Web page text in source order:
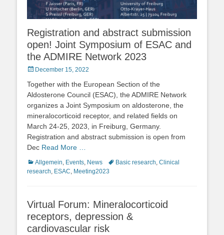
Registration and abstract submission
open! Joint Symposium of ESAC and
the ADMIRE Network 2023
PostedDecember 15, 2022
Together with the European Section of the
Aldosterone Council (ESAC), the ADMIRE Network
organizes a Joint Symposium on aldosterone, the
mineralocorticoid receptor, and related fields on
March 24-25, 2023, in Freiburg, Germany.
Registration and abstract submission is open from
Dec Read More …
Categories
Allgemein, Events, News TagsBasic research, Clinical
research, ESAC, Meeting2023
Virtual Forum: Mineralocorticoid
receptors, depression &
cardiovascular risk